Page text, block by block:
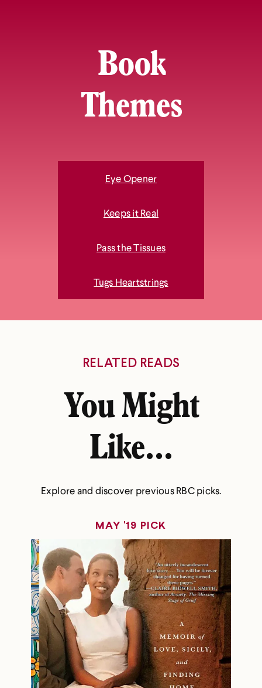
Book
Themes
Eye Opener
Keeps it Real
Pass the Tissues
Tugs Heartstrings
RELATED READS
You Might
Like...
Explore and discover previous RBC picks.
MAY '19 PICK